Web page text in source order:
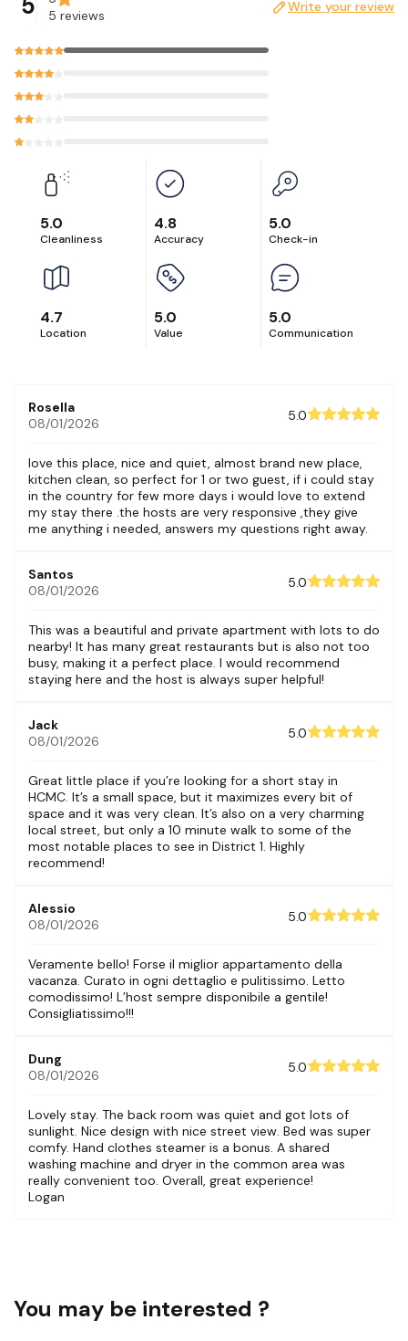
The building is open 24 hours a day (no curfew).
photoshoot at our unit.
5
5 reviews
Write your review
5.0
Cleanliness
4.8
Accuracy
5.0
Check-in
4.7
Location
5.0
Value
5.0
Communication
Rosella
08/01/2026
5.0
love this place, nice and quiet, almost brand new place,
kitchen clean, so perfect for 1 or two guest, if i could stay
in the country for few more days i would love to extend
my stay there .the hosts are very responsive ,they give
me anything i needed, answers my questions right away.
Santos
08/01/2026
5.0
This was a beautiful and private apartment with lots to do
nearby! It has many great restaurants but is also not too
busy, making it a perfect place. I would recommend
staying here and the host is always super helpful!
Jack
08/01/2026
5.0
Great little place if you’re looking for a short stay in
HCMC. It’s a small space, but it maximizes every bit of
space and it was very clean. It’s also on a very charming
local street, but only a 10 minute walk to some of the
most notable places to see in District 1. Highly
recommend!
Alessio
08/01/2026
5.0
Veramente bello! Forse il miglior appartamento della
vacanza. Curato in ogni dettaglio e pulitissimo. Letto
comodissimo! L’host sempre disponibile a gentile!
Consigliatissimo!!!
Dung
08/01/2026
5.0
Lovely stay. The back room was quiet and got lots of
sunlight. Nice design with nice street view. Bed was super
comfy. Hand clothes steamer is a bonus. A shared
washing machine and dryer in the common area was
really convenient too. Overall, great experience!
Logan
You may be interested ?